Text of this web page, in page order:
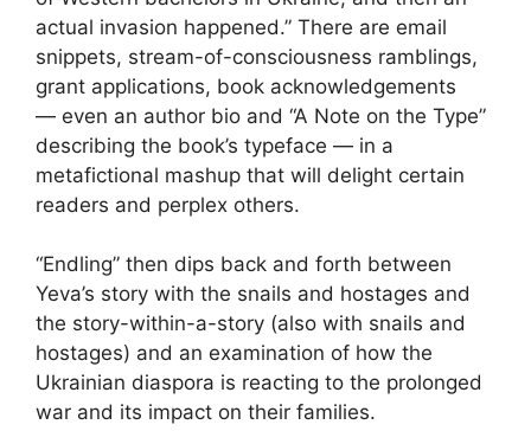
actual invasion happened.” There are email
snippets, stream-of-consciousness ramblings,
grant applications, book acknowledgements
— even an author bio and “A Note on the Type”
describing the book’s typeface — in a
metafictional mashup that will delight certain
readers and perplex others.
“Endling” then dips back and forth between
Yeva’s story with the snails and hostages and
the story-within-a-story (also with snails and
hostages) and an examination of how the
Ukrainian diaspora is reacting to the prolonged
war and its impact on their families.